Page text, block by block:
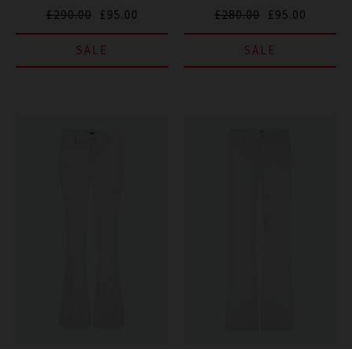
£290.00 £95.00
SALE
£280.00 £95.00
SALE